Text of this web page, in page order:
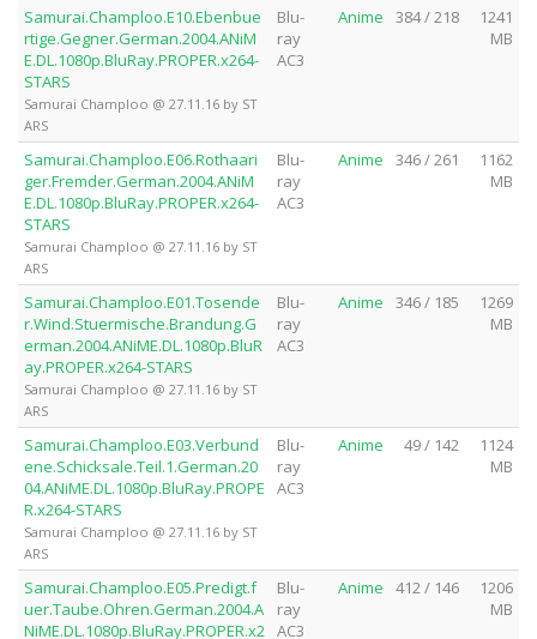
Samurai.Champloo.E10.Ebenbue
rtige.Gegner.German.2004.ANiM
E.DL.1080p.BluRay.PROPER.x264-
STARS
Samurai Champloo @ 27.11.16 by ST
ARS
Blu-
ray
AC3
Anime 384 / 218
1241
MB
Samurai.Champloo.E06.Rothaari
ger.Fremder.German.2004.ANiM
E.DL.1080p.BluRay.PROPER.x264-
STARS
Samurai Champloo @ 27.11.16 by ST
ARS
Blu-
ray
AC3
Anime 346 / 261
1162
MB
Samurai.Champloo.E01.Tosende
r.Wind.Stuermische.Brandung.G
erman.2004.ANiME.DL.1080p.BluR
ay.PROPER.x264-STARS
Samurai Champloo @ 27.11.16 by ST
ARS
Blu-
ray
AC3
Anime 346 / 185
1269
MB
Samurai.Champloo.E03.Verbund
ene.Schicksale.Teil.1.German.20
04.ANiME.DL.1080p.BluRay.PROPE
R.x264-STARS
Samurai Champloo @ 27.11.16 by ST
ARS
Blu-
ray
AC3
Anime 49 / 142
1124
MB
Samurai.Champloo.E05.Predigt.f
uer.Taube.Ohren.German.2004.A
NiME.DL.1080p.BluRay.PROPER.x2
Blu-
ray
AC3
Anime 412 / 146
1206
MB